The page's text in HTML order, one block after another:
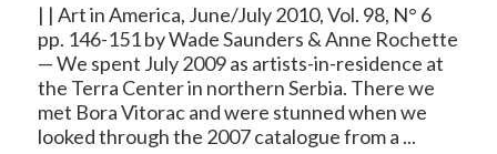
| | Art in America, June/July 2010, Vol. 98, N° 6
pp. 146-151 by Wade Saunders & Anne Rochette
— We spent July 2009 as artists-in-residence at
the Terra Center in northern Serbia. There we
met Bora Vitorac and were stunned when we
looked through the 2007 catalogue from a ...